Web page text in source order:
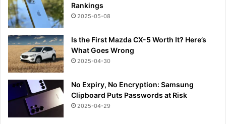
Rankings
2025-05-08
Is the First Mazda CX-5 Worth It? Here’s
What Goes Wrong
2025-04-30
No Expiry, No Encryption: Samsung
Clipboard Puts Passwords at Risk
2025-04-29